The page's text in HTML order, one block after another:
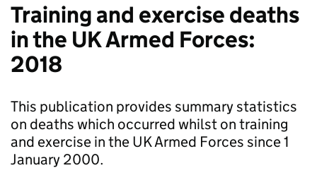
Training and exercise deaths
in the UK Armed Forces:
2018
This publication provides summary statistics
on deaths which occurred whilst on training
and exercise in the UK Armed Forces since 1
January 2000.